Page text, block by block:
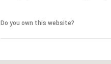
Do you own this website?